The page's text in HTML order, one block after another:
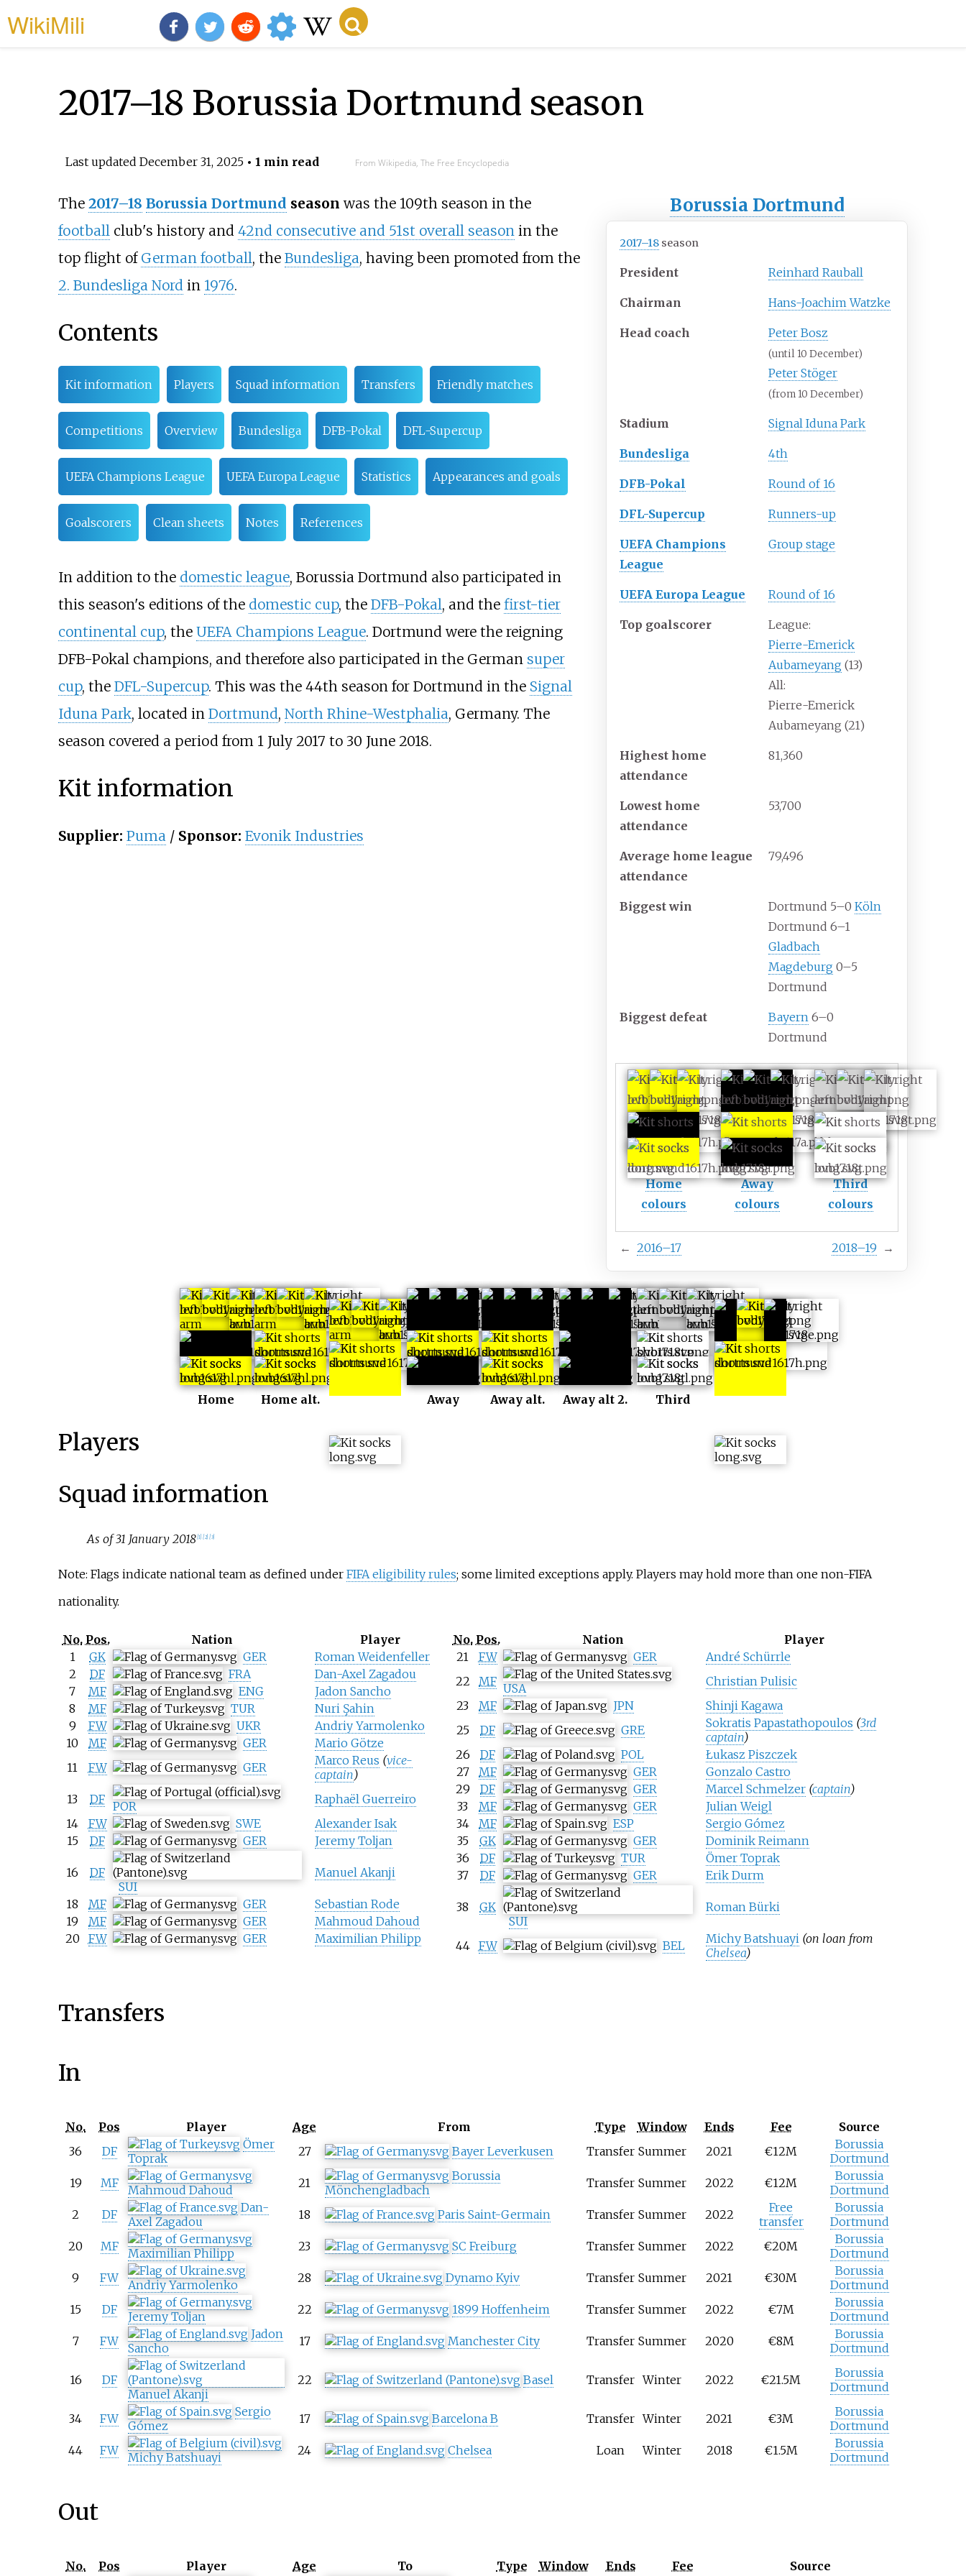
WikiMili
2017–18 Borussia Dortmund season
Last updated December 31, 2025• 1 min read From Wikipedia, The Free Encyclopedia
Borussia Dortmund
2017–18 season
President Reinhard Rauball
Chairman Hans-Joachim Watzke
Head coach Peter Bosz
(until 10 December)
Peter Stöger
(from 10 December)
Stadium Signal Iduna Park
Bundesliga 4th
DFB-Pokal Round of 16
DFL-Supercup Runners-up
UEFA Champions
League
Group stage
UEFA Europa League Round of 16
Top goalscorer
League:
Pierre-Emerick
Aubameyang (13)
All:
Pierre-Emerick
Aubameyang (21)
Highest home
attendance
81,360
Lowest home
attendance
53,700
Average home league
attendance
79,496
Biggest win Dortmund 5–0Köln
Dortmund 6–1
Gladbach
Magdeburg 0–5
Dortmund
Biggest defeat Bayern 6–0
Dortmund
Home
colours
Away
colours
Third
colours
← 2016–17 2018–19 →
The 2017–18 Borussia Dortmund season was the 109th season in the
footballclub's history and 42nd consecutive and 51st overall seasonin the
top flight of German football, the Bundesliga, having been promoted from the
2. Bundesliga Nordin 1976.
Contents
Kit information Players Squad information Transfers Friendly matches
Competitions Overview Bundesliga DFB-Pokal DFL-Supercup
UEFA Champions League UEFA Europa League Statistics Appearances and goals
Goalscorers Clean sheets Notes References
In addition to the domestic league, Borussia Dortmund also participated in
this season's editions of the domestic cup, the DFB-Pokal, and the first-tier
continental cup, the UEFA Champions League. Dortmund were the reigning
DFB-Pokal champions, and therefore also participated in the German super
cup, the DFL-Supercup. This was the 44th season for Dortmund in the Signal
Iduna Park, located in Dortmund, North Rhine-Westphalia, Germany. The
season covered a period from 1 July 2017 to 30 June 2018.
Kit information
Supplier: Puma / Sponsor: Evonik Industries
Home Home alt.
Home alt 2.
Away Away alt. Away alt 2. Third
Europe +
Cup
Players
Squad information
As of 31 January 2018[1] [2] [3]
Note: Flags indicate national team as defined under FIFA eligibility rules; some limited exceptions apply. Players may hold more than one non-FIFA
nationality.
No. Pos. Nation
Player
1
GK GER
Roman Weidenfeller
2
DF FRA
Dan-Axel Zagadou
7
MF ENG
Jadon Sancho
8
MF TUR
Nuri Şahin
9
FW UKR
Andriy Yarmolenko
10
MF GER
Mario Götze
11
FW GER Marco Reus (vice-
captain)
13
DF POR
Raphaël Guerreiro
14
FW SWE
Alexander Isak
15
DF GER Jeremy Toljan
16
DF
SUI
Manuel Akanji
18 MF GER
Sebastian Rode
19
MF GER
Mahmoud Dahoud
20
FW GER Maximilian Philipp
No. Pos. Nation
Player
21
FW GER
André Schürrle
22
MF USA
Christian Pulisic
23
MF JPN
Shinji Kagawa
25
DF GRE Sokratis Papastathopoulos (3rd
captain)
26
DF POL
Łukasz Piszczek
27
MF GER
Gonzalo Castro
29
DF GER Marcel Schmelzer (captain)
33
MF GER
Julian Weigl
34
MF ESP
Sergio Gómez
35
GK GER
Dominik Reimann
36
DF TUR
Ömer Toprak
37
DF GER Erik Durm
38
GK
SUI
Roman Bürki
44 FW BEL Michy Batshuayi (on loan from
Chelsea)
Transfers
In
No. Pos Player Age From Type Window Ends Fee
Source
36
DF
Ömer
Toprak
27 Bayer Leverkusen Transfer Summer 2021 €12M
Borussia
Dortmund
19
MF Mahmoud Dahoud 21
Borussia
Mönchengladbach
Transfer Summer 2022 €12M
Borussia
Dortmund
2
DF
Dan-
Axel Zagadou
18 Paris Saint-Germain Transfer Summer 2022
Free
transfer
Borussia
Dortmund
20
MF Maximilian Philipp 23 SC Freiburg Transfer Summer 2022 €20M
Borussia
Dortmund
9
FW Andriy Yarmolenko 28 Dynamo Kyiv Transfer Summer 2021 €30M
Borussia
Dortmund
15
DF Jeremy Toljan 22 1899 Hoffenheim Transfer Summer 2022 €7M
Borussia
Dortmund
7
FW
Jadon
Sancho
17 Manchester City Transfer Summer 2020 €8M
Borussia
Dortmund
16
DF
Manuel Akanji
22 Basel Transfer Winter 2022 €21.5M
Borussia
Dortmund
34 FW
Sergio
Gómez
17 Barcelona B Transfer Winter 2021 €3M
Borussia
Dortmund
44
FW Michy Batshuayi 24 Chelsea Loan Winter 2018 €1.5M
Borussia
Dortmund
Out
No. Pos Player Age To Type Window Ends Fee Source